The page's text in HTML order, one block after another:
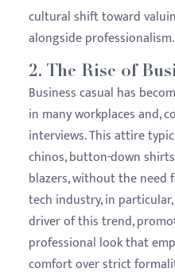
cultural shift toward
alongside professionalism.
2. The Rise of
Business casual has
in many workplaces and,
interviews. This attire
chinos, button-down
blazers, without the need
tech industry, in
driver of this trend,
professional look that
comfort over strict